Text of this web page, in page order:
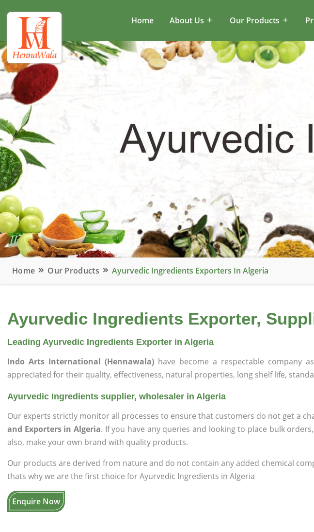
Home About Us Our Products
Home Our Products Ayurvedic Ingredients Exporters In Algeria
Ayurvedic Ingredients Exporter,
Leading Ayurvedic Ingredients Exporter in Algeria
Indo Arts International (Hennawala) have become a respectable company
appreciated for their quality, effectiveness, natural properties, long shelf life,
Ayurvedic Ingredients supplier, wholesaler in Algeria
Our experts strictly monitor all processes to ensure that customers do not get a
and Exporters in Algeria. If you have any queries and looking to place bulk
also, make your own brand with quality products.
Our products are derived from nature and do not contain any added chemical
thats why we are the first choice for Ayurvedic Ingredients in Algeria
Enquire Now